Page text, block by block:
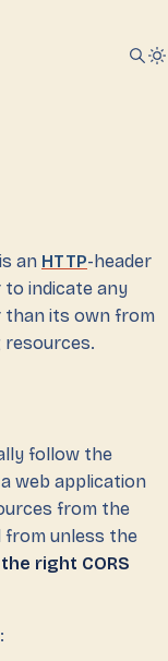
an HTTP-header
to indicate any
than its own from
resources.
follow the
web application
from the
from unless the
right CORS